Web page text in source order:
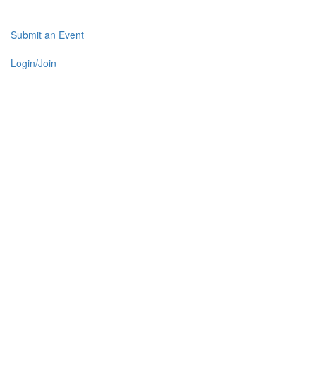
Submit an Event
Login/Join